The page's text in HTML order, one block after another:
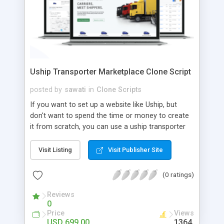
Uship Transporter Marketplace Clone Script
posted by sawati in Clone Scripts
If you want to set up a website like Uship, but
don't want to spend the time or money to create
it from scratch, you can use a uship transporter
tool that allows you to set up an online
marketplace exactly like the real thing without all
the hassle. These scripts allow you to easily set up
a website with all of the same features as Uship.
A Uship transporter clone script is a program that
allows you to easily create a website that looks
and functions like Uship. You can find many Uship
Visit Listing Visit Publisher Site
(0 ratings)
Reviews
0
Price Views